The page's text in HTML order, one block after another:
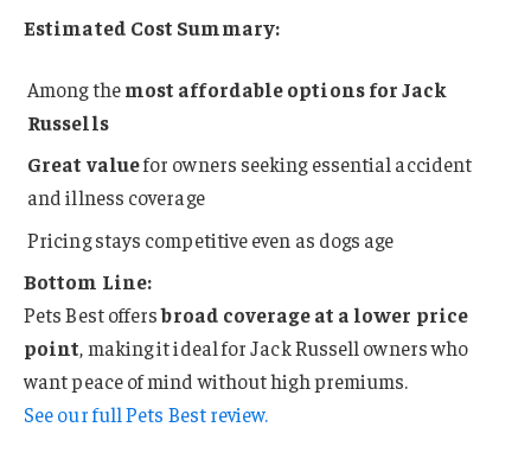
Estimated Cost Summary:
Among themost affordable options for Jack
Russells
Great valuefor owners seeking essential accident
and illness coverage
Pricing stays competitive even as dogs age
Bottom Line:
Pets Best offersbroad coverage at a lower price
point, making it ideal for Jack Russell owners who
want peace of mind without high premiums.
See our full Pets Best review.